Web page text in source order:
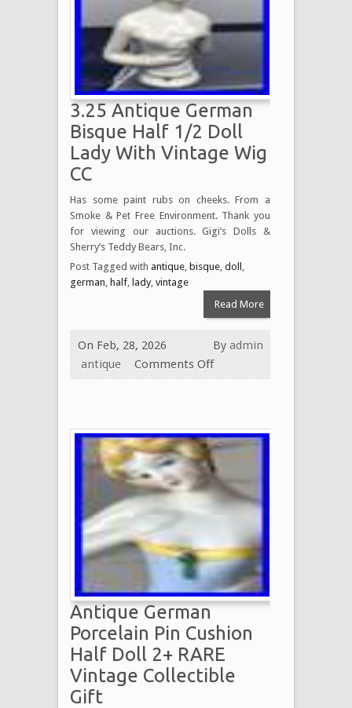
3.25 Antique German
Bisque Half 1/2 Doll
Lady With Vintage Wig
CC
Has some paint rubs on cheeks. From a
Smoke & Pet Free Environment. Thank you
for viewing our auctions. Gigi’s Dolls &
Sherry’s Teddy Bears, Inc.
Post Tagged with antique bisque doll
german half lady, vintage
Read More
Byadmin
On Feb, 28, 2026
antique
Comments Off
Antique German
Porcelain Pin Cushion
Half Doll 2+ RARE
Vintage Collectible
Gift